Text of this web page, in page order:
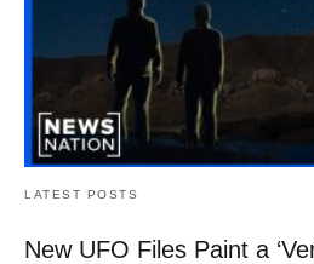
LATEST POSTS
New UFO Files Paint a